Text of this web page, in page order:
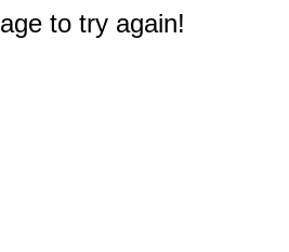
to try again!